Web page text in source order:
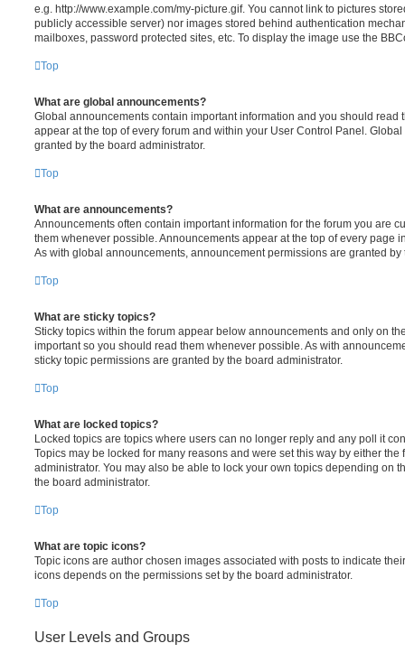
e.g. http://www.example.com/my-picture.gif. You cannot link to pictures
publicly accessible server) nor images stored behind authentication
mailboxes, password protected sites, etc. To display the image use the
Top
What are global announcements?
Global announcements contain important information and you should read
appear at the top of every forum and within your User Control Panel.
granted by the board administrator.
Top
What are announcements?
Announcements often contain important information for the forum you are
them whenever possible. Announcements appear at the top of every page
As with global announcements, announcement permissions are granted by
Top
What are sticky topics?
Sticky topics within the forum appear below announcements and only on
important so you should read them whenever possible. As with
sticky topic permissions are granted by the board administrator.
Top
What are locked topics?
Locked topics are topics where users can no longer reply and any poll it
Topics may be locked for many reasons and were set this way by either the
administrator. You may also be able to lock your own topics depending on
the board administrator.
Top
What are topic icons?
Topic icons are author chosen images associated with posts to indicate
icons depends on the permissions set by the board administrator.
Top
User Levels and Groups